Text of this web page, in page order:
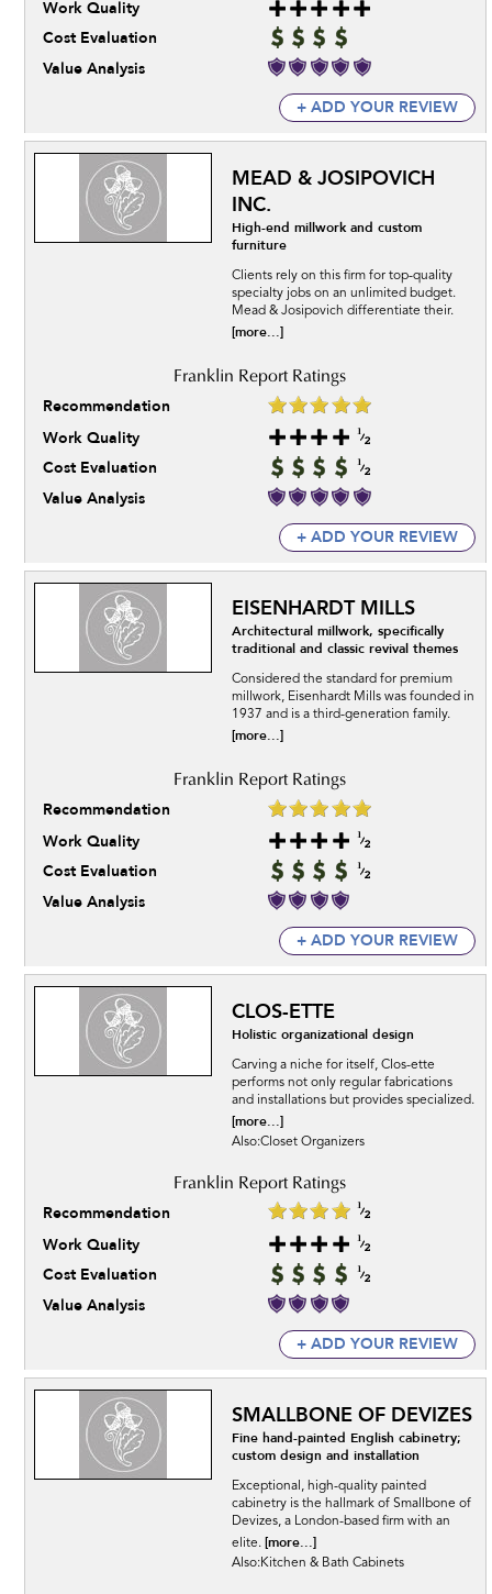
Work Quality
Cost Evaluation
Value Analysis
+ ADD YOUR REVIEW
MEAD & JOSIPOVICH
INC.
High-end millwork and custom
furniture
Clients rely on this firm for top-quality
specialty jobs on an unlimited budget.
Mead & Josipovich differentiate their.
[more...]
Recommendation
Work Quality
Cost Evaluation
Value Analysis
+ ADD YOUR REVIEW
EISENHARDT MILLS
Architectural millwork, specifically
traditional and classic revival themes
Considered the standard for premium
millwork, Eisenhardt Mills was founded in
1937 and is a third-generation family.
[more...]
Recommendation
Work Quality
Cost Evaluation
Value Analysis
+ ADD YOUR REVIEW
CLOS-ETTE
Holistic organizational design
Carving a niche for itself, Clos-ette
performs not only regular fabrications
and installations but provides specialized.
[more...]
Also:Closet Organizers
Recommendation
Work Quality
Cost Evaluation
Value Analysis
+ ADD YOUR REVIEW
SMALLBONE OF DEVIZES
Fine hand-painted English cabinetry;
custom design and installation
Exceptional, high-quality painted
cabinetry is the hallmark of Smallbone of
Devizes, a London-based firm with an
elite. [more...]
Also:Kitchen & Bath Cabinets